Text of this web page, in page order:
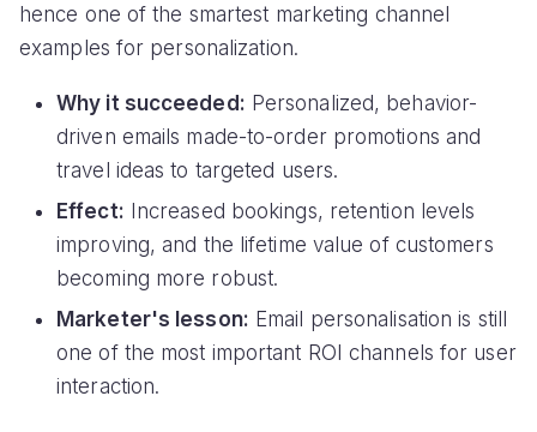
hence one of the smartest marketing channel
examples for personalization.
Why it succeeded: Personalized, behavior-
driven emails made-to-order promotions and
travel ideas to targeted users.
Effect: Increased bookings, retention levels
improving, and the lifetime value of customers
becoming more robust.
Marketer's lesson: Email personalisation is still
one of the most important ROI channels for user
interaction.